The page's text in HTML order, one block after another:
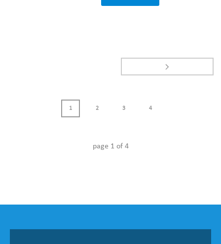
1 2 3 4
page 1of 4